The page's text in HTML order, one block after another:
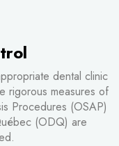
dental clinic
rigorous measures of
Procedures (OSAP)
(ODQ) are